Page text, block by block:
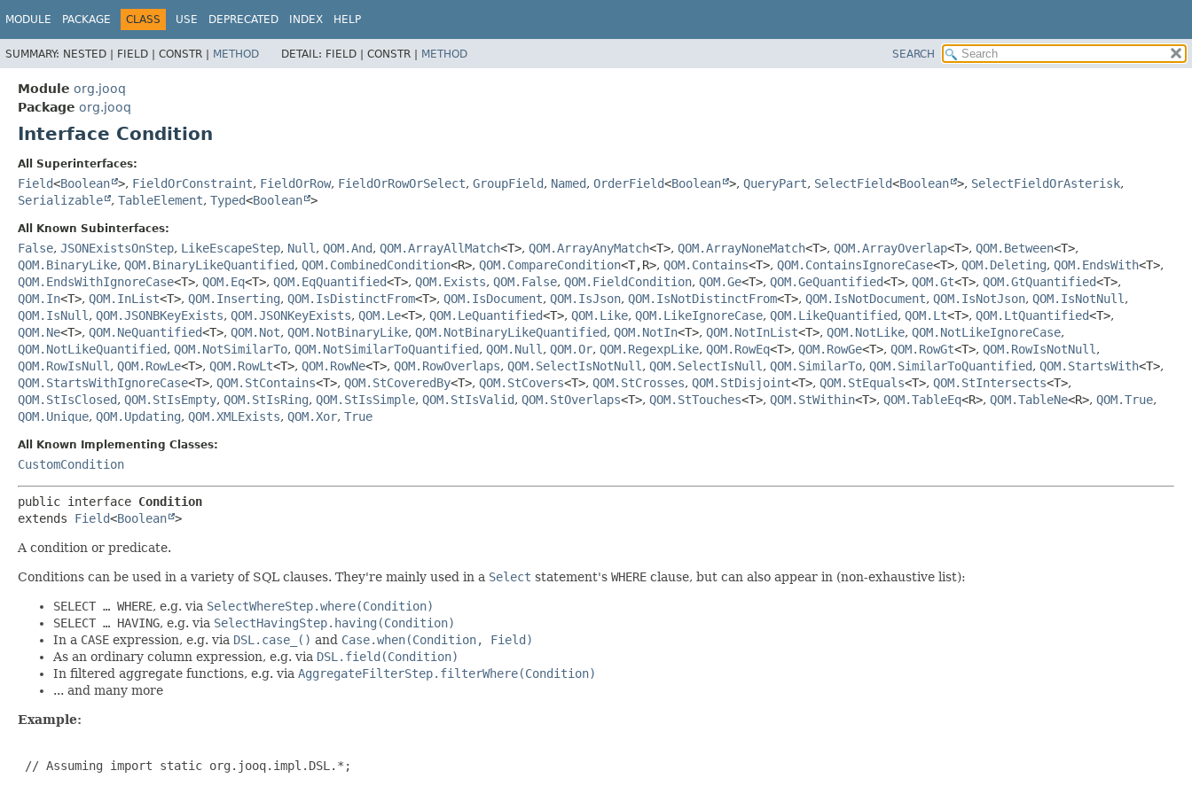
MODULE PACKAGE CLASS USE DEPRECATED INDEX HELP
SUMMARY: NESTED | FIELD | CONSTR | METHOD DETAIL: FIELD | CONSTR | METHOD SEARCH
Module org.jooq
Package org.jooq
Interface Condition
All Superinterfaces:
Field<Boolean >, FieldOrConstraint, FieldOrRow, FieldOrRowOrSelect, GroupField, Named, OrderField<Boolean >, QueryPart, SelectField<Boolean >, SelectFieldOrAsterisk,
Serializable
, TableElement, Typed<Boolean >
All Known Subinterfaces:
False, JSONExistsOnStep, LikeEscapeStep, Null , QOM.And, QOM.ArrayAllMatch<T>, QOM.ArrayAnyMatch<T>, QOM.ArrayNoneMatch<T>, QOM.ArrayOverlap<T>, QOM.Between<T>,
QOM.BinaryLike, QOM.BinaryLikeQuantified, QOM.CombinedCondition<R>, QOM.CompareCondition<T,R>, QOM.Contains<T>, QOM.ContainsIgnoreCase<T>, QOM.Deleting, QOM.EndsWith<T>,
QOM.EndsWithIgnoreCase<T>, QOM.Eq<T>, QOM.EqQuantified<T>, QOM.Exists, QOM.False, QOM.FieldCondition, QOM.Ge<T>, QOM.GeQuantified<T>, QOM.Gt<T>, QOM.GtQuantified<T>,
QOM.In<T>, QOM.InList<T>, QOM.Inserting, QOM.IsDistinctFrom<T>, QOM.IsDocument, QOM.IsJson, QOM.IsNotDistinctFrom<T>, QOM.IsNotDocument, QOM.IsNotJson, QOM.IsNotNull ,
QOM.IsNull , QOM.JSONBKeyExists, QOM.JSONKeyExists, QOM.Le<T>, QOM.LeQuantified<T>, QOM.Like, QOM.LikeIgnoreCase, QOM.LikeQuantified, QOM.Lt<T>, QOM.LtQuantified<T>,
QOM.Ne<T>, QOM.NeQuantified<T>, QOM.Not, QOM.NotBinaryLike, QOM.NotBinaryLikeQuantified, QOM.NotIn<T>, QOM.NotInList<T>, QOM.NotLike, QOM.NotLikeIgnoreCase,
QOM.NotLikeQuantified, QOM.NotSimilarTo, QOM.NotSimilarToQuantified, QOM.Null , QOM.Or, QOM.RegexpLike, QOM.RowEq<T>, QOM.RowGe<T>, QOM.RowGt<T>, QOM.RowIsNotNull ,
QOM.RowIsNull , QOM.RowLe<T>, QOM.RowLt<T>, QOM.RowNe<T>, QOM.RowOverlaps, QOM.SelectIsNotNull , QOM.SelectIsNull , QOM.SimilarTo, QOM.SimilarToQuantified, QOM.StartsWith<T>,
QOM.StartsWithIgnoreCase<T>, QOM.StContains<T>, QOM.StCoveredBy<T>, QOM.StCovers<T>, QOM.StCrosses, QOM.StDisjoint<T>, QOM.StEquals<T>, QOM.StIntersects<T>,
QOM.StIsClosed, QOM.StIsEmpty, QOM.StIsRing, QOM.StIsSimple, QOM.StIsValid, QOM.StOverlaps<T>, QOM.StTouches<T>, QOM.StWithin<T>, QOM.TableEq<R>, QOM.TableNe<R>, QOM.True,
QOM.Unique, QOM.Updating, QOM.XMLExists, QOM.Xor, True
All Known Implementing Classes:
CustomCondition
public interface Condition
extends Field<Boolean >
A condition or predicate.
Conditions can be used in a variety of SQL clauses. They're mainly used in a Select statement's WHERE clause, but can also appear in (non-exhaustive list):
SELECT … WHERE, e.g. via SelectWhereStep.where(Condition)
SELECT … HAVING, e.g. via SelectHavingStep.having(Condition)
In a CASE expression, e.g. via DSL.case_() and Case.when(Condition, Field)
As an ordinary column expression, e.g. via DSL.field(Condition)
In filtered aggregate functions, e.g. via AggregateFilterStep.filterWhere(Condition)
... and many more
Example:
// Assuming import static org.jooq.impl.DSL.*;